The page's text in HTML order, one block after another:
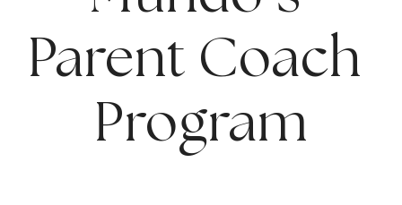
Parent Coach
Program